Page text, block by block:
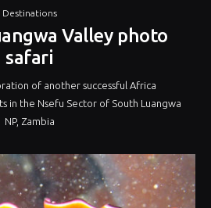
Destinations
Valley photo
safari
of another successful Africa
in the Nsefu Sector of South Luangwa
NP, Zambia